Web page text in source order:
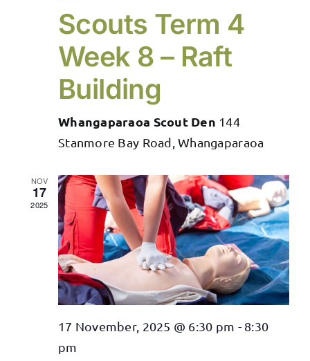
Scouts Term 4
Week 8 – Raft
Building
Whangaparaoa Scout Den 144
Stanmore Bay Road, Whangaparaoa
NOV
17
2025
17 November, 2025 @ 6:30 pm - 8:30
pm